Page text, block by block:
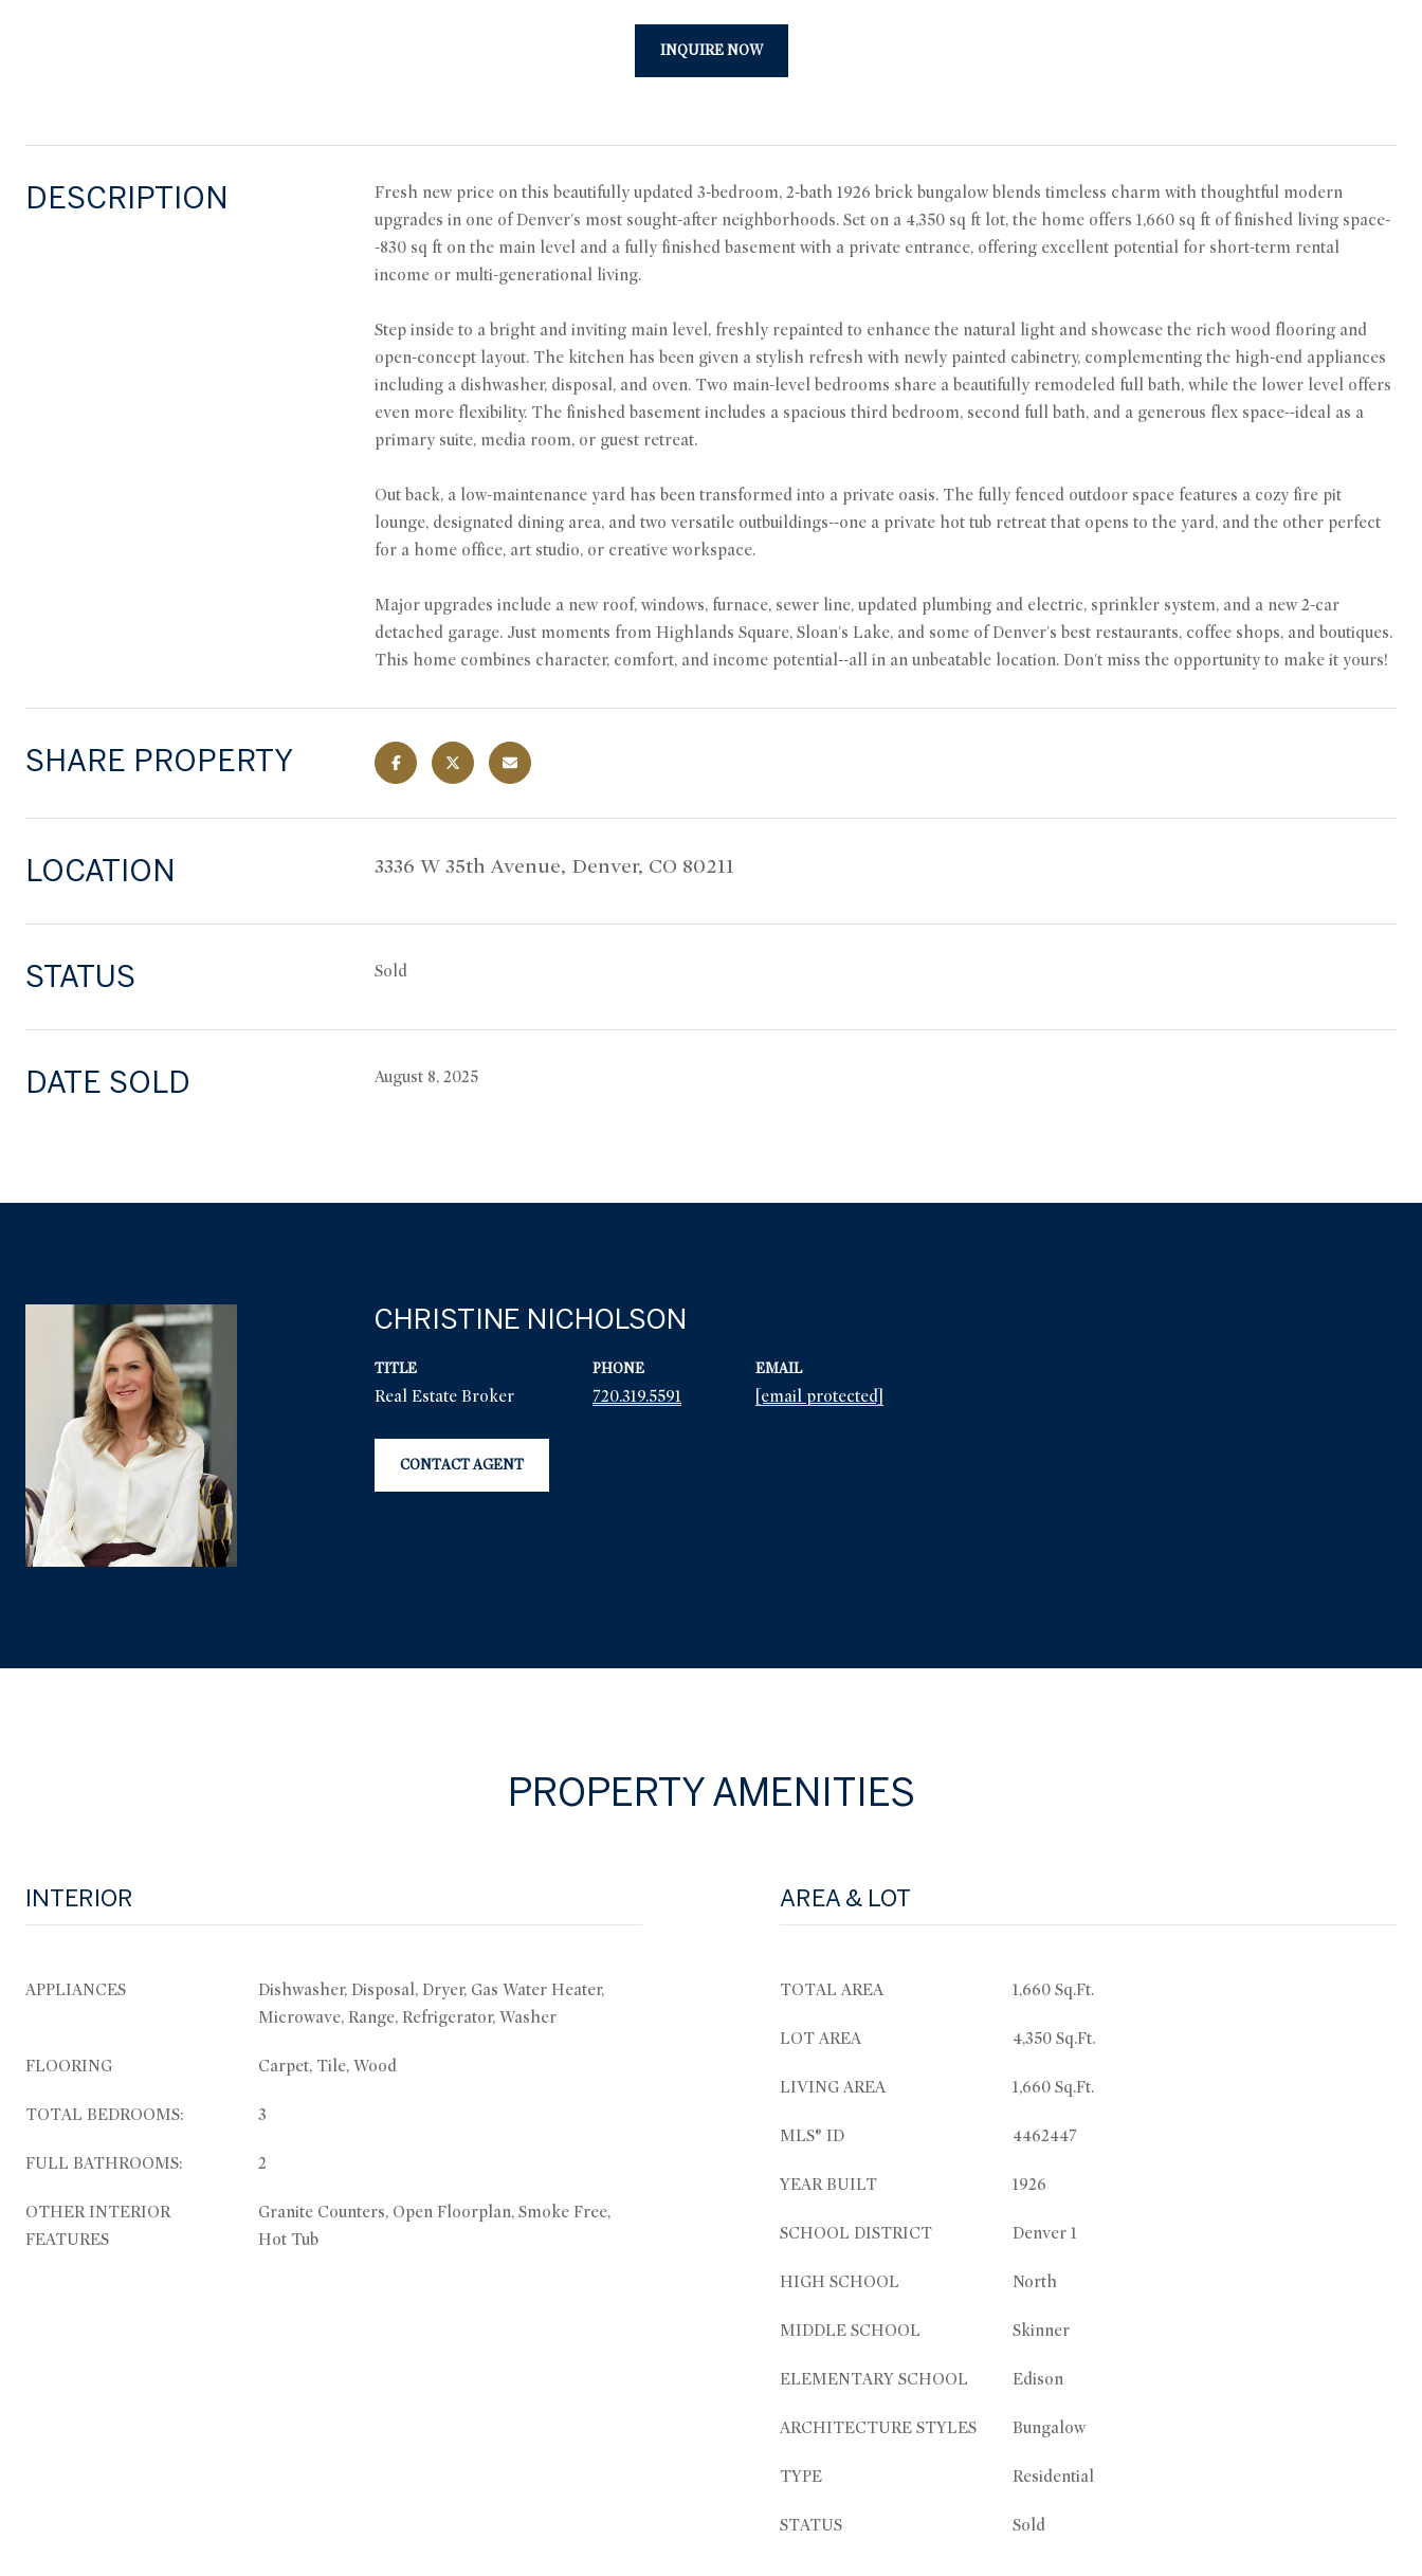
INQUIRE NOW
DESCRIPTION
Fresh new price on this beautifully updated 3-bedroom, 2-bath 1926 brick bungalow blends timeless charm with thoughtful modern
upgrades in one of Denver's most sought-after neighborhoods. Set on a 4,350 sq ft lot, the home offers 1,660 sq ft of finished living space-
-830 sq ft on the main level and a fully finished basement with a private entrance, offering excellent potential for short-term rental
income or multi-generational living.
Step inside to a bright and inviting main level, freshly repainted to enhance the natural light and showcase the rich wood flooring and
open-concept layout. The kitchen has been given a stylish refresh with newly painted cabinetry, complementing the high-end appliances
including a dishwasher, disposal, and oven. Two main-level bedrooms share a beautifully remodeled full bath, while the lower level offers
even more flexibility. The finished basement includes a spacious third bedroom, second full bath, and a generous flex space--ideal as a
primary suite, media room, or guest retreat.
Out back, a low-maintenance yard has been transformed into a private oasis. The fully fenced outdoor space features a cozy fire pit
lounge, designated dining area, and two versatile outbuildings--one a private hot tub retreat that opens to the yard, and the other perfect
for a home office, art studio, or creative workspace.
Major upgrades include a new roof, windows, furnace, sewer line, updated plumbing and electric, sprinkler system, and a new 2-car
detached garage. Just moments from Highlands Square, Sloan's Lake, and some of Denver's best restaurants, coffee shops, and boutiques.
This home combines character, comfort, and income potential--all in an unbeatable location. Don't miss the opportunity to make it yours!
SHARE PROPERTY
LOCATION 3336 W 35th Avenue, Denver, CO 80211
STATUS Sold
DATE SOLD August 8, 2025
CHRISTINE NICHOLSON
TITLE
Real Estate Broker
PHONE
720.319.5591
EMAIL
[email protected]
CONTACT AGENT
PROPERTY AMENITIES
INTERIOR
APPLIANCES
Dishwasher, Disposal, Dryer, Gas Water Heater,
Microwave, Range, Refrigerator, Washer
FLOORING Carpet, Tile, Wood
TOTAL BEDROOMS: 3
FULL BATHROOMS: 2
OTHER INTERIOR
FEATURES
Granite Counters, Open Floorplan, Smoke Free,
Hot Tub
AREA & LOT
TOTAL AREA 1,660 Sq.Ft.
LOT AREA 4,350 Sq.Ft.
LIVING AREA 1,660 Sq.Ft.
MLS® ID 4462447
YEAR BUILT 1926
SCHOOL DISTRICT Denver 1
HIGH SCHOOL North
MIDDLE SCHOOL Skinner
ELEMENTARY SCHOOL Edison
ARCHITECTURE STYLES Bungalow
TYPE Residential
STATUS Sold